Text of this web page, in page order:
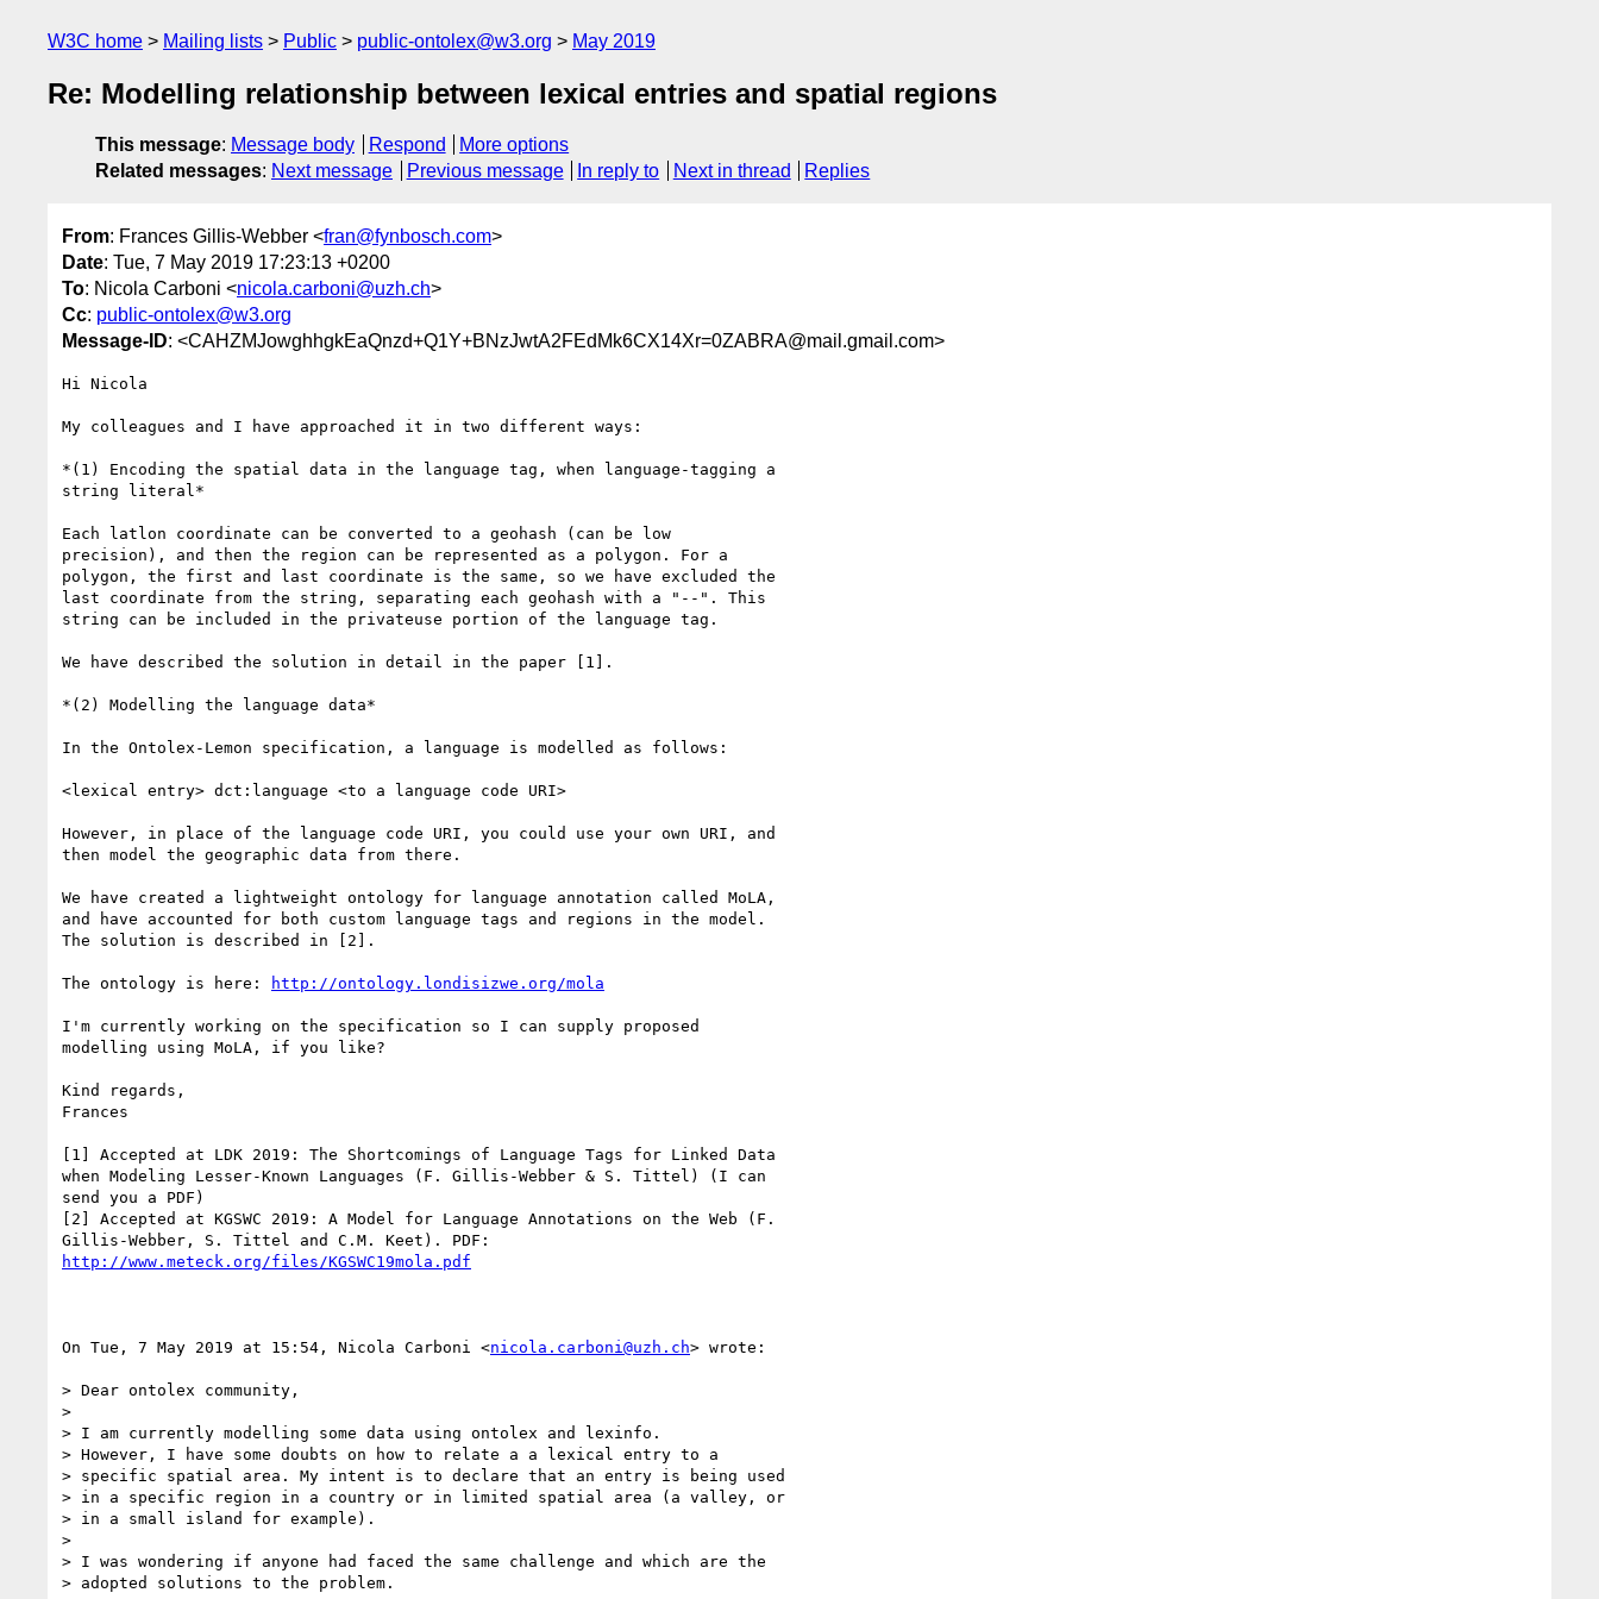
W3C home Mailing lists Public public-ontolex@w3.org May 2019
Re: Modelling relationship between lexical entries and spatial regions
This message: Message body Respond
More options
Related messages: Next message Previous message In reply to Next in thread Replies
From: Frances Gillis-Webber <fran@fynbosch.com>
Date: Tue, 7 May 2019 17:23:13 +0200
To: Nicola Carboni <nicola.carboni@uzh.ch>
Cc: public-ontolex@w3.org
Message-ID: <CAHZMJowghhgkEaQnzd+Q1Y+BNzJwtA2FEdMk6CX14Xr=0ZABRA@mail.gmail.com>
Hi Nicola
My colleagues and I have approached it in two different ways:
*(1) Encoding the spatial data in the language tag, when language-tagging a
string literal*
Each latlon coordinate can be converted to a geohash (can be low
precision), and then the region can be represented as a polygon. For a
polygon, the first and last coordinate is the same, so we have excluded the
last coordinate from the string, separating each geohash with a "--". This
string can be included in the privateuse portion of the language tag.
We have described the solution in detail in the paper [1].
*(2) Modelling the language data*
In the Ontolex-Lemon specification, a language is modelled as follows:
<lexical entry> dct:language <to a language code URI>
However, in place of the language code URI, you could use your own URI, and
then model the geographic data from there.
We have created a lightweight ontology for language annotation called MoLA,
and have accounted for both custom language tags and regions in the model.
The solution is described in [2].
The ontology is here: http://ontology.londisizwe.org/mola
I'm currently working on the specification so I can supply proposed
modelling using MoLA, if you like?
Kind regards,
Frances
[1] Accepted at LDK 2019: The Shortcomings of Language Tags for Linked Data
when Modeling Lesser-Known Languages (F. Gillis-Webber & S. Tittel) (I can
send you a PDF)
[2] Accepted at KGSWC 2019: A Model for Language Annotations on the Web (F.
http://www.meteck.org/files/KGSWC19mola.pdf
On Tue, 7 May 2019 at 15:54, Nicola Carboni <nicola.carboni@uzh.ch> wrote:
> Dear ontolex community,
>
> I am currently modelling some data using ontolex and lexinfo.
> However, I have some doubts on how to relate a a lexical entry to a
> specific spatial area. My intent is to declare that an entry is being used
> in a specific region in a country or in limited spatial area (a valley, or
> in a small island for example).
>
> I was wondering if anyone had faced the same challenge and which are the
> adopted solutions to the problem.